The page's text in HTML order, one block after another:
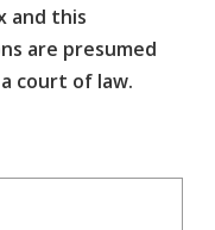
and this
are presumed
court of law.